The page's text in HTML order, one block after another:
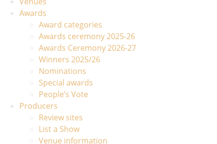
Awards
Award categories
Awards ceremony 2025-26
Awards Ceremony 2026-27
Winners 2025/26
Nominations
Special awards
People’s Vote
Producers
Review sites
List a Show
Venue information